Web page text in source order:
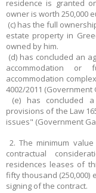
residence is granted
owner is worth 250,000
(c) has the full
estate property in
owned by him.
(d) has concluded an
accommodation or
accommodation
4002/2011 (Government
(e) has concluded
provisions of the Law
issues" (Government
2. The minimum
contractual
residences leases of
fifty thousand (250,000)
signing of the contract.